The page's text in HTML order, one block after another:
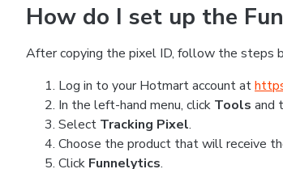
How do I set up the
After copying the pixel ID, follow the steps
Log in to your Hotmart account at
In the left-hand menu, click Tools and
Select Tracking Pixel.
Choose the product that will receive
Click Funnelytics.